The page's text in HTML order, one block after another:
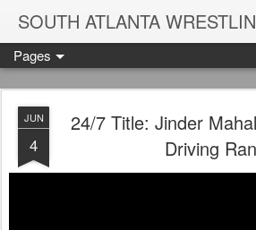
Pages
JUN
4
24/7 Title: Jinder
Driving